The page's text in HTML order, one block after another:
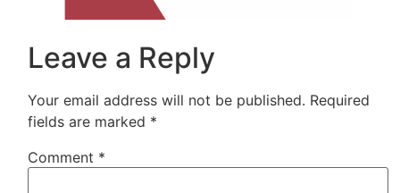
Leave a Reply
Your email address will not be published. Required
fields are marked *
Comment *